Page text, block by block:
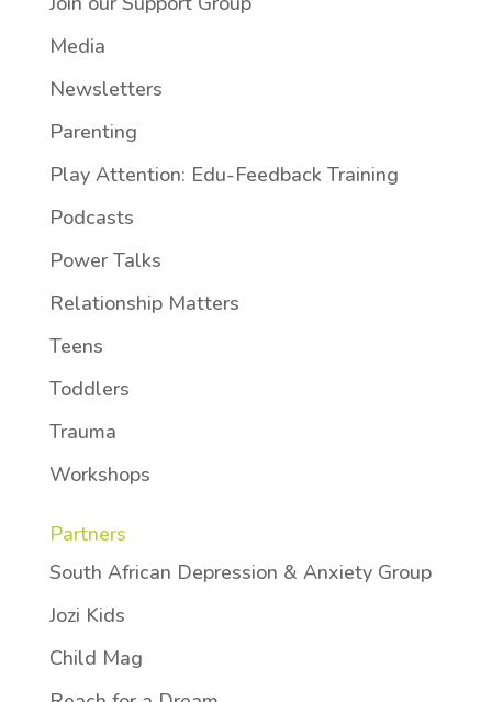
Media
Newsletters
Parenting
Play Attention: Edu-Feedback Training
Podcasts
Power Talks
Relationship Matters
Teens
Toddlers
Trauma
Workshops
Partners
South African Depression & Anxiety Group
Jozi Kids
Child Mag